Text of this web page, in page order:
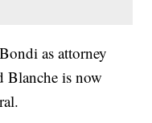
as attorney
Blanche is now